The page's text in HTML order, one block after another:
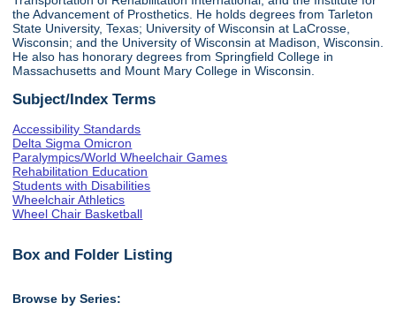
the Advancement of Prosthetics. He holds degrees from Tarleton
State University, Texas; University of Wisconsin at LaCrosse,
Wisconsin; and the University of Wisconsin at Madison, Wisconsin.
He also has honorary degrees from Springfield College in
Massachusetts and Mount Mary College in Wisconsin.
Subject/Index Terms
Accessibility Standards
Delta Sigma Omicron
Paralympics/World Wheelchair Games
Rehabilitation Education
Students with Disabilities
Wheelchair Athletics
Wheel Chair Basketball
Box and Folder Listing
Browse by Series: